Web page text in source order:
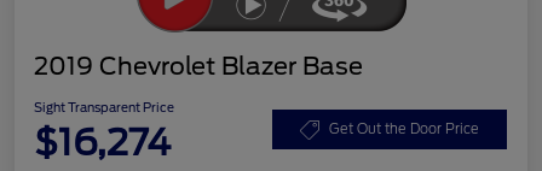
2019 Chevrolet Blazer Base
Sight Transparent Price
$16,274 Get Out the Door Price